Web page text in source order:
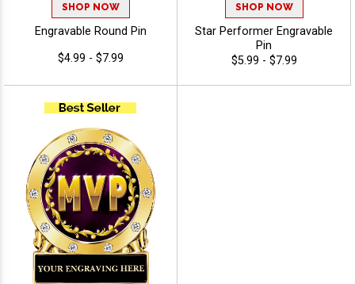
SHOP NOW
Engravable Round Pin
$4.99 - $7.99
SHOP NOW
Star Performer Engravable
Pin
$5.99 - $7.99